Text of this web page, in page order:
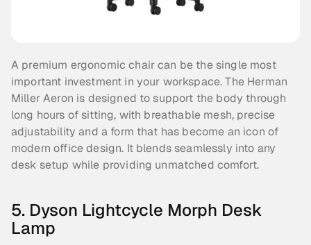
A premium ergonomic chair can be the single most
important investment in your workspace. The Herman
Miller Aeron is designed to support the body through
long hours of sitting, with breathable mesh, precise
adjustability and a form that has become an icon of
modern office design. It blends seamlessly into any
desk setup while providing unmatched comfort.
5. Dyson Lightcycle Morph Desk
Lamp